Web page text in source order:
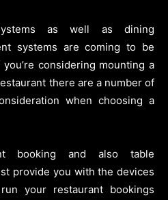
as well as dining
systems are coming to be
considering mounting a
there are a number of
when choosing a
booking and also table
provide you with the devices
your restaurant bookings